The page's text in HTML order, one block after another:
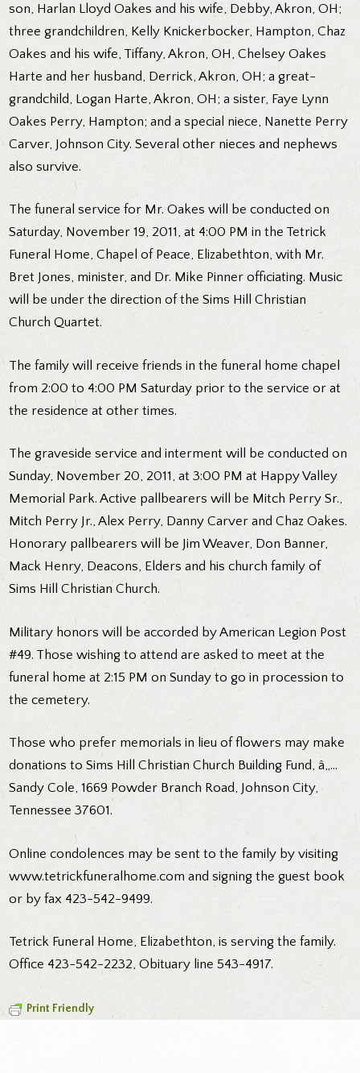
son, Harlan Lloyd Oakes and his wife, Debby, Akron, OH;
three grandchildren, Kelly Knickerbocker, Hampton, Chaz
Oakes and his wife, Tiffany, Akron, OH, Chelsey Oakes
Harte and her husband, Derrick, Akron, OH; a great-
grandchild, Logan Harte, Akron, OH; a sister, Faye Lynn
Oakes Perry, Hampton; and a special niece, Nanette Perry
Carver, Johnson City. Several other nieces and nephews
also survive.
The funeral service for Mr. Oakes will be conducted on
Saturday, November 19, 2011, at 4:00 PM in the Tetrick
Funeral Home, Chapel of Peace, Elizabethton, with Mr.
Bret Jones, minister, and Dr. Mike Pinner officiating. Music
will be under the direction of the Sims Hill Christian
Church Quartet.
The family will receive friends in the funeral home chapel
from 2:00 to 4:00 PM Saturday prior to the service or at
the residence at other times.
The graveside service and interment will be conducted on
Sunday, November 20, 2011, at 3:00 PM at Happy Valley
Memorial Park. Active pallbearers will be Mitch Perry Sr.,
Mitch Perry Jr., Alex Perry, Danny Carver and Chaz Oakes.
Honorary pallbearers will be Jim Weaver, Don Banner,
Mack Henry, Deacons, Elders and his church family of
Sims Hill Christian Church.
Military honors will be accorded by American Legion Post
#49. Those wishing to attend are asked to meet at the
funeral home at 2:15 PM on Sunday to go in procession to
the cemetery.
Those who prefer memorials in lieu of flowers may make
donations to Sims Hill Christian Church Building Fund, â„…
Sandy Cole, 1669 Powder Branch Road, Johnson City,
Tennessee 37601.
Online condolences may be sent to the family by visiting
www.tetrickfuneralhome.com and signing the guest book
or by fax 423-542-9499.
Tetrick Funeral Home, Elizabethton, is serving the family.
Office 423-542-2232, Obituary line 543-4917.
Print Friendly